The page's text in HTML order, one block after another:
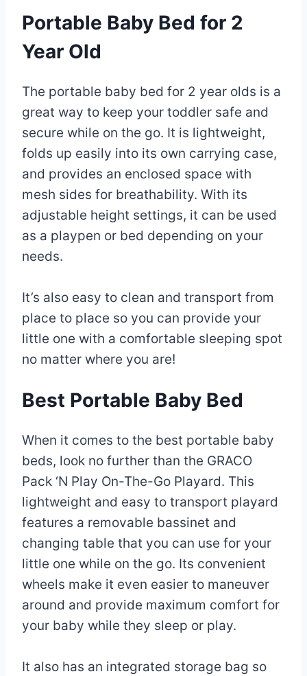
Portable Baby Bed for 2
Year Old
The portable baby bed for 2 year olds is a
great way to keep your toddler safe and
secure while on the go. It is lightweight,
folds up easily into its own carrying case,
and provides an enclosed space with
mesh sides for breathability. With its
adjustable height settings, it can be used
as a playpen or bed depending on your
needs.
It’s also easy to clean and transport from
place to place so you can provide your
little one with a comfortable sleeping spot
no matter where you are!
Best Portable Baby Bed
When it comes to the best portable baby
beds, look no further than the GRACO
Pack ‘N Play On-The-Go Playard. This
lightweight and easy to transport playard
features a removable bassinet and
changing table that you can use for your
little one while on the go. Its convenient
wheels make it even easier to maneuver
around and provide maximum comfort for
your baby while they sleep or play.
It also has an integrated storage bag so